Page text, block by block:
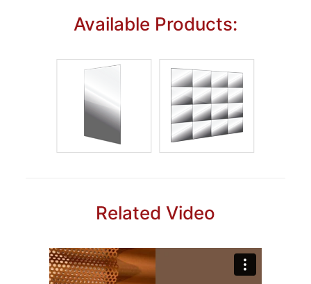
Available Products:
Related Video